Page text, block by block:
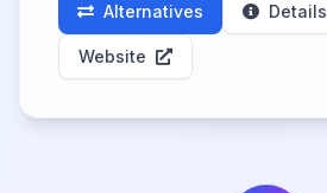
Alternatives Details
Website